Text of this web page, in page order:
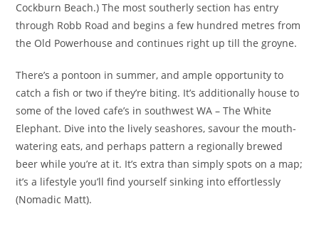
Cockburn Beach.) The most southerly section has entry
through Robb Road and begins a few hundred metres from
the Old Powerhouse and continues right up till the groyne.
There’s a pontoon in summer, and ample opportunity to
catch a fish or two if they’re biting. It’s additionally house to
some of the loved cafe’s in southwest WA – The White
Elephant. Dive into the lively seashores, savour the mouth-
watering eats, and perhaps pattern a regionally brewed
beer while you’re at it. It’s extra than simply spots on a map;
it’s a lifestyle you’ll find yourself sinking into effortlessly
(Nomadic Matt).